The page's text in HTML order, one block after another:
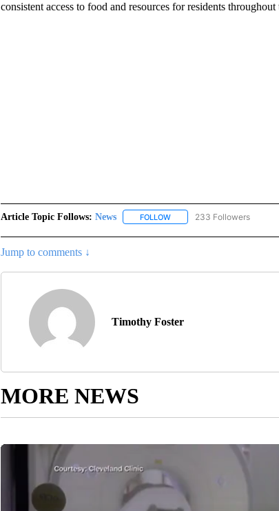
consistent access to food and resources for residents
Article Topic Follows: News FOLLOWFOLLOW "NEWS" TO
233 Followers
Jump to comments ↓
Timothy Foster
MORE NEWS